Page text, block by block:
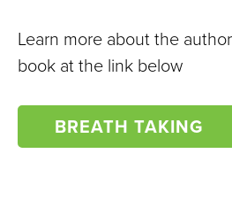
Learn more about the
book at the link below
BREATH TAKING